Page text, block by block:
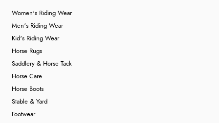
Women's Riding Wear
Men's Riding Wear
Kid's Riding Wear
Horse Rugs
Saddlery & Horse Tack
Horse Care
Horse Boots
Stable & Yard
Footwear